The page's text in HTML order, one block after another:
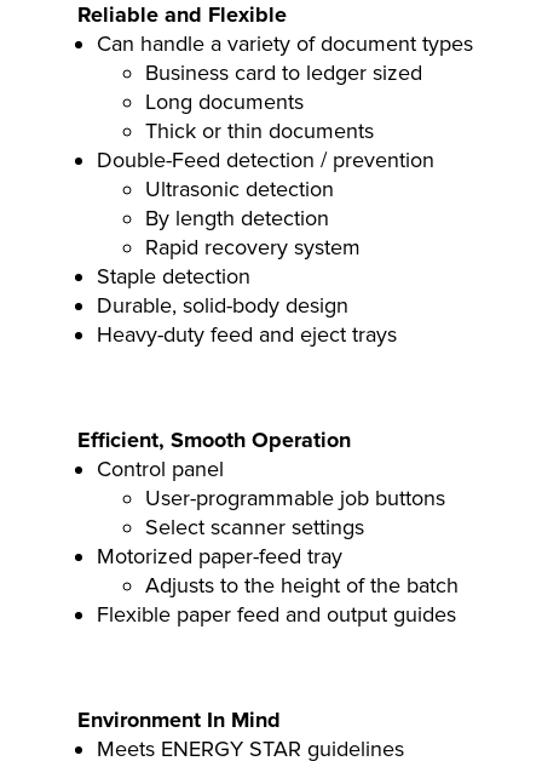
Reliable and Flexible
Can handle a variety of document types
Business card to ledger sized
Long documents
Thick or thin documents
Double-Feed detection / prevention
Ultrasonic detection
By length detection
Rapid recovery system
Staple detection
Durable, solid-body design
Heavy-duty feed and eject trays
Efficient, Smooth Operation
Control panel
User-programmable job buttons
Select scanner settings
Motorized paper-feed tray
Adjusts to the height of the batch
Flexible paper feed and output guides
Environment In Mind
Meets ENERGY STAR guidelines